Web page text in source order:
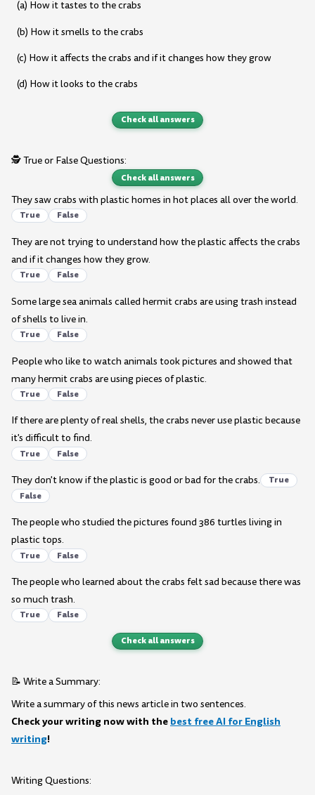
(a) How it tastes to the crabs
(b) How it smells to the crabs
(c) How it affects the crabs and if it changes how they grow
(d) How it looks to the crabs
Check all answers
🕵️ True or False Questions:
Check all answers
They saw crabs with plastic homes in hot places all over the world.
True False
They are not trying to understand how the plastic affects the crabs
and if it changes how they grow.
True False
Some large sea animals called hermit crabs are using trash instead
of shells to live in.
True False
People who like to watch animals took pictures and showed that
many hermit crabs are using pieces of plastic.
True False
If there are plenty of real shells, the crabs never use plastic because
it's difficult to find.
True False
They don't know if the plastic is good or bad for the crabs.
True
False
The people who studied the pictures found 386 turtles living in
plastic tops.
True False
The people who learned about the crabs felt sad because there was
so much trash.
True False
Check all answers
📝 Write a Summary:
Write a summary of this news article in two sentences.
Check your writing now with the best free AI for English
writing!
Writing Questions: